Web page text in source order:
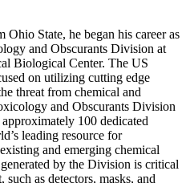
State, he began his career as
and Obscurants Division at
Biological Center. The US
on utilizing cutting edge
threat from chemical and
and Obscurants Division
100 dedicated
leading resource for
and emerging chemical
by the Division is critical
as detectors, masks, and